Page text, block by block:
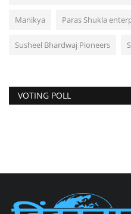
Manikya Paras Shukla
Susheel Bhardwaj Pioneers
VOTING POLL